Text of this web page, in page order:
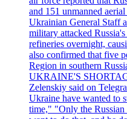
and 151 unmanned
Ukrainian General Staff
military attacked
refineries overnight,
also confirmed that five
Region in southern
UKRAINE'S
Zelenskiy said on
Ukraine have wanted to
time," "Only the